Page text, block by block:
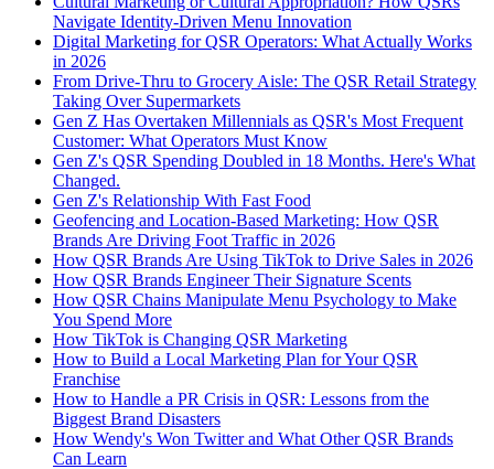
Navigate Identity-Driven Menu Innovation
Digital Marketing for QSR Operators: What Actually Works
in 2026
From Drive-Thru to Grocery Aisle: The QSR Retail Strategy
Taking Over Supermarkets
Gen Z Has Overtaken Millennials as QSR's Most Frequent
Customer: What Operators Must Know
Gen Z's QSR Spending Doubled in 18 Months. Here's What
Changed.
Gen Z's Relationship With Fast Food
Geofencing and Location-Based Marketing: How QSR
Brands Are Driving Foot Traffic in 2026
How QSR Brands Are Using TikTok to Drive Sales in 2026
How QSR Brands Engineer Their Signature Scents
How QSR Chains Manipulate Menu Psychology to Make
You Spend More
How TikTok is Changing QSR Marketing
How to Build a Local Marketing Plan for Your QSR
Franchise
How to Handle a PR Crisis in QSR: Lessons from the
Biggest Brand Disasters
How Wendy's Won Twitter and What Other QSR Brands
Can Learn